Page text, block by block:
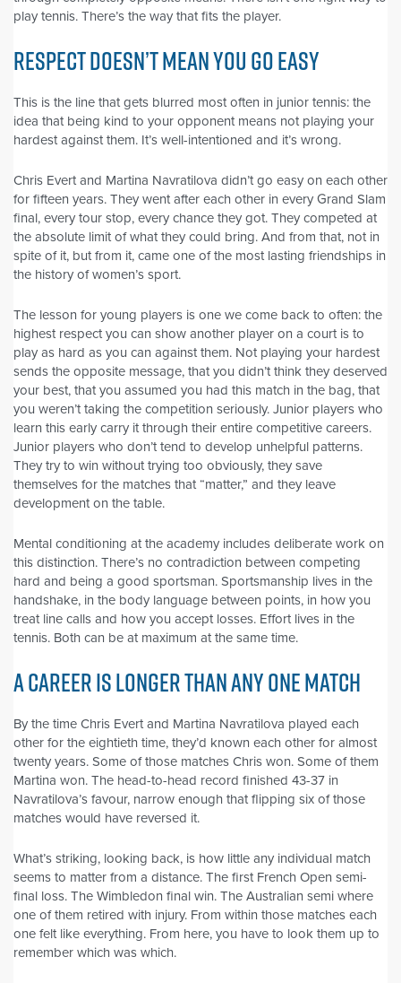
play tennis. There’s the way that fits the player.
RESPECT DOESN’T MEAN YOU GO EASY
This is the line that gets blurred most often in junior tennis: the
idea that being kind to your opponent means not playing your
hardest against them. It’s well-intentioned and it’s wrong.
Chris Evert and Martina Navratilova didn’t go easy on each other
for fifteen years. They went after each other in every Grand Slam
final, every tour stop, every chance they got. They competed at
the absolute limit of what they could bring. And from that, not in
spite of it, but from it, came one of the most lasting friendships in
the history of women’s sport.
The lesson for young players is one we come back to often: the
highest respect you can show another player on a court is to
play as hard as you can against them. Not playing your hardest
sends the opposite message, that you didn’t think they deserved
your best, that you assumed you had this match in the bag, that
you weren’t taking the competition seriously. Junior players who
learn this early carry it through their entire competitive careers.
Junior players who don’t tend to develop unhelpful patterns.
They try to win without trying too obviously, they save
themselves for the matches that “matter,” and they leave
development on the table.
Mental conditioning at the academy includes deliberate work on
this distinction. There’s no contradiction between competing
hard and being a good sportsman. Sportsmanship lives in the
handshake, in the body language between points, in how you
treat line calls and how you accept losses. Effort lives in the
tennis. Both can be at maximum at the same time.
A CAREER IS LONGER THAN ANY ONE MATCH
By the time Chris Evert and Martina Navratilova played each
other for the eightieth time, they’d known each other for almost
twenty years. Some of those matches Chris won. Some of them
Martina won. The head-to-head record finished 43-37 in
Navratilova’s favour, narrow enough that flipping six of those
matches would have reversed it.
What’s striking, looking back, is how little any individual match
seems to matter from a distance. The first French Open semi-
final loss. The Wimbledon final win. The Australian semi where
one of them retired with injury. From within those matches each
one felt like everything. From here, you have to look them up to
remember which was which.